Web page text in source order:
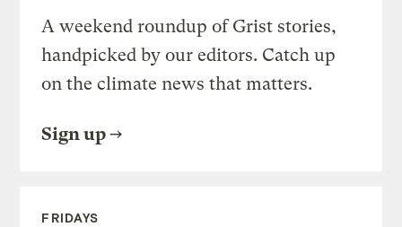
A weekend roundup of Grist stories,
handpicked by our editors. Catch up
on the climate news that matters.
Sign up
FRIDAYS